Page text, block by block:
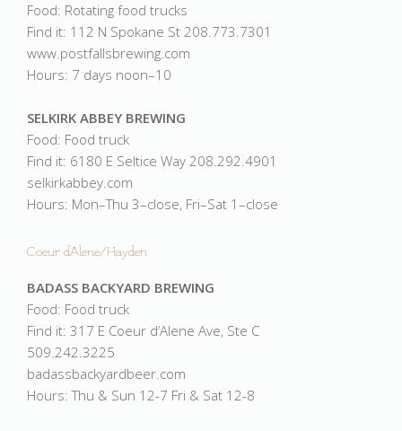
Food: Rotating food trucks
Find it: 112 N Spokane St 208.773.7301
www.postfallsbrewing.com
Hours: 7 days noon–10
SELKIRK ABBEY BREWING
Food: Food truck
Find it: 6180 E Seltice Way 208.292.4901
selkirkabbey.com
Hours: Mon–Thu 3–close, Fri–Sat 1–close
Coeur d'Alene/Hayden
BADASS BACKYARD BREWING
Food: Food truck
Find it: 317 E Coeur d’Alene Ave, Ste C
509.242.3225
badassbackyardbeer.com
Hours: Thu & Sun 12-7 Fri & Sat 12-8